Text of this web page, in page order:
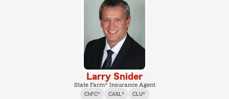
Larry Snider
State Farm® Insurance Agent
ChFC®
CASL® CLU®